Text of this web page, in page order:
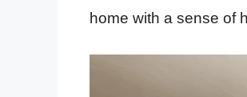
home with a sense of